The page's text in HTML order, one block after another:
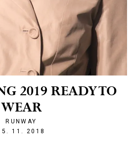
2019 READY TO
WEAR
RUNWAY
11. 2018